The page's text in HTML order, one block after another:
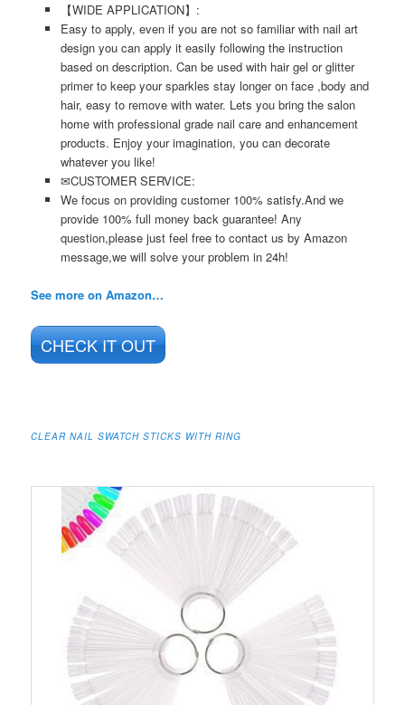
【WIDE APPLICATION】:
Easy to apply, even if you are not so familiar with nail art
design you can apply it easily following the instruction
based on description. Can be used with hair gel or glitter
primer to keep your sparkles stay longer on face ,body and
hair, easy to remove with water. Lets you bring the salon
home with professional grade nail care and enhancement
products. Enjoy your imagination, you can decorate
whatever you like!
✉CUSTOMER SERVICE:
We focus on providing customer 100% satisfy.And we
provide 100% full money back guarantee! Any
question,please just feel free to contact us by Amazon
message,we will solve your problem in 24h!
See more on Amazon…
CHECK IT OUT
CLEAR NAIL SWATCH STICKS WITH RING